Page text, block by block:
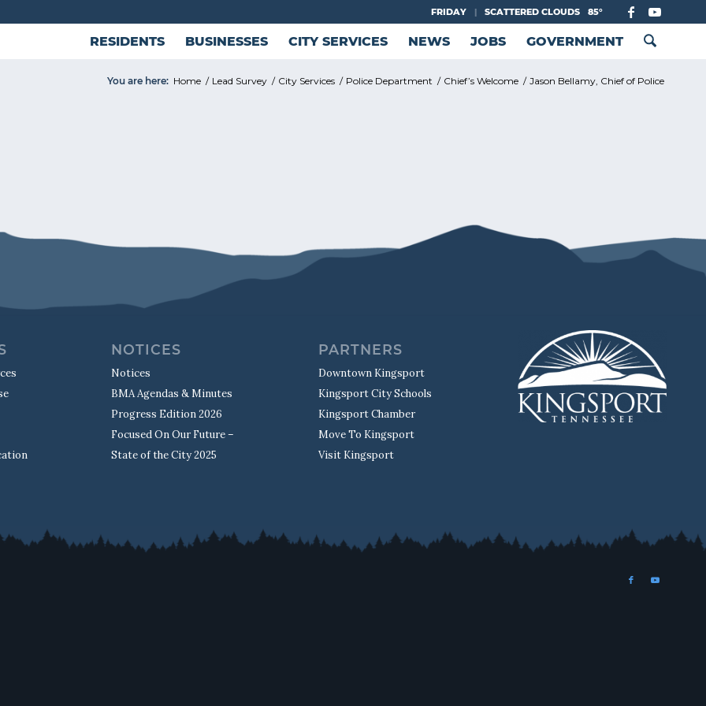
FRIDAY | SCATTERED CLOUDS 85°
RESIDENTS BUSINESSES CITY SERVICES NEWS JOBS GOVERNMENT
You are here: Home / Lead Survey / City Services / Police Department / Chief’s Welcome / Jason Bellamy, Chief of Police
NOTICES
Notices
BMA Agendas & Minutes
Progress Edition 2026
Focused On Our Future –
State of the City 2025
PARTNERS
Downtown Kingsport
Kingsport City Schools
Kingsport Chamber
Move To Kingsport
Visit Kingsport